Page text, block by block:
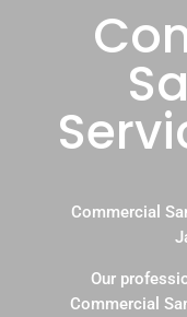
Commercial
Our
Commercial